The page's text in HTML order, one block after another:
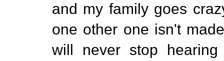
and my family goes
one other one isn't
will never stop